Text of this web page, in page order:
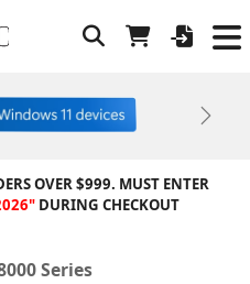
Next
OVER $999. MUST ENTER
DURING CHECKOUT
Series